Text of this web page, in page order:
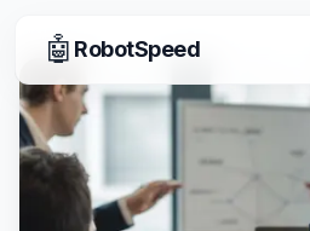
🤖 RobotSpeed